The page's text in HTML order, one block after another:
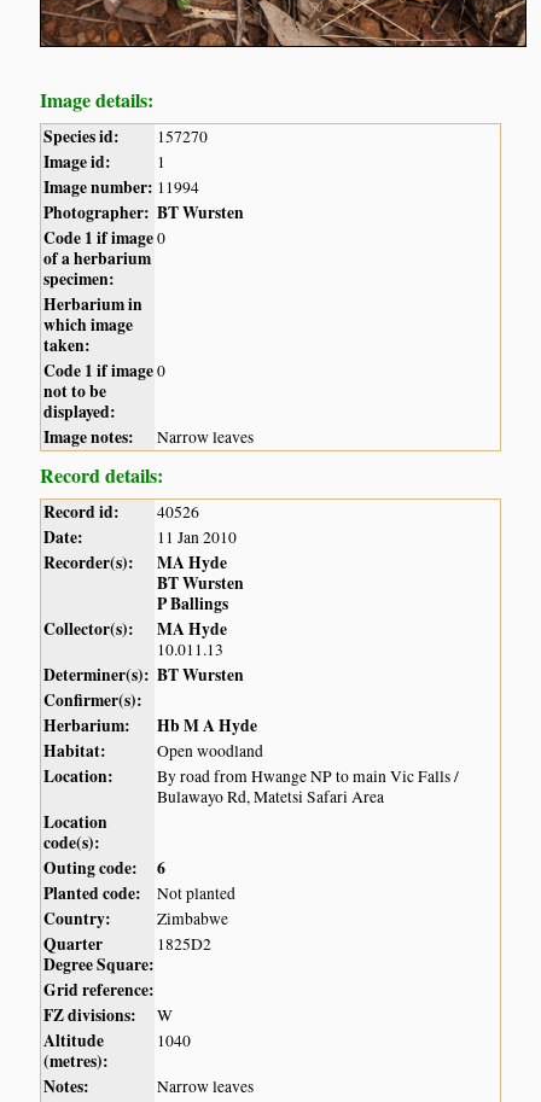
Image details:
Species id: 157270
Image id: 1
Image number: 11994
Photographer: BT Wursten
Code 1 if image
of a herbarium
specimen:
0
Herbarium in
which image
taken:
Code 1 if image
not to be
displayed:
0
Image notes: Narrow leaves
Record details:
Record id: 40526
Date: 11 Jan 2010
Recorder(s):
MA Hyde
BT Wursten
P Ballings
Collector(s):
MA Hyde
10.011.13
Determiner(s): BT Wursten
Confirmer(s):
Herbarium:
Hb M A Hyde
Habitat:
Open woodland
Location:
By road from Hwange NP to main Vic Falls /
Bulawayo Rd, Matetsi Safari Area
Location
code(s):
Outing code:
6
Planted code:
Not planted
Country: Zimbabwe
Quarter
Degree Square:
1825D2
Grid reference:
FZ divisions:
W
Altitude
(metres):
1040
Notes: Narrow leaves